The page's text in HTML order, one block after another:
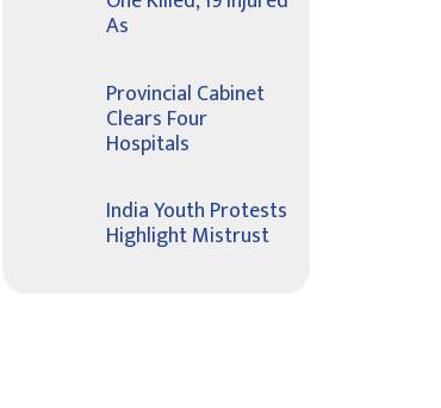
As
Provincial Cabinet
Clears Four
Hospitals
India Youth Protests
Highlight Mistrust